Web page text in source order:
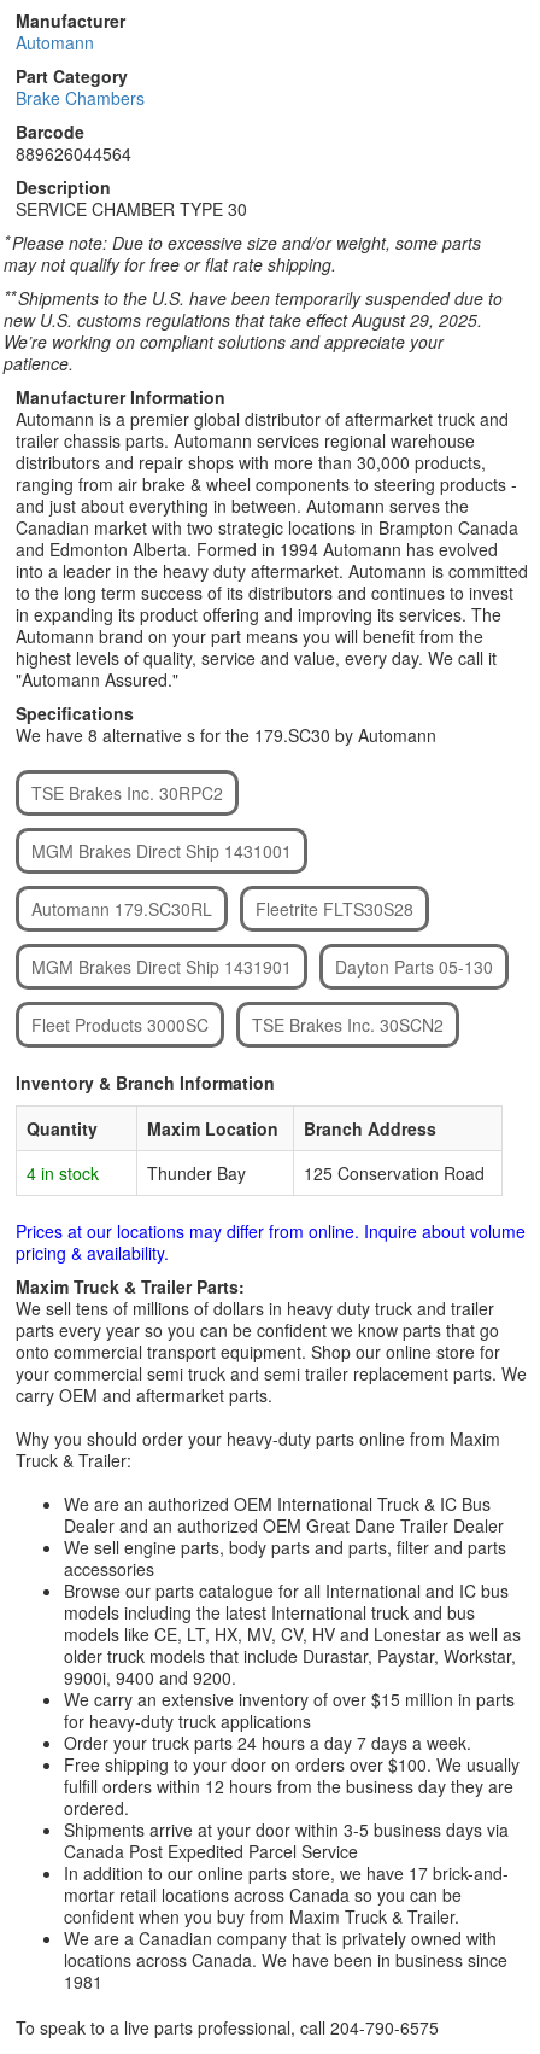
Manufacturer
Automann
Part Category
Brake Chambers
Barcode
889626044564
Description
SERVICE CHAMBER TYPE 30
*Please note: Due to excessive size and/or weight, some parts
may not qualify for free or flat rate shipping.
**Shipments to the U.S. have been temporarily suspended due to
new U.S. customs regulations that take effect August 29, 2025.
We’re working on compliant solutions and appreciate your
patience.
Manufacturer Information
Automann is a premier global distributor of aftermarket truck and
trailer chassis parts. Automann services regional warehouse
distributors and repair shops with more than 30,000 products,
ranging from air brake & wheel components to steering products -
and just about everything in between. Automann serves the
Canadian market with two strategic locations in Brampton Canada
and Edmonton Alberta. Formed in 1994 Automann has evolved
into a leader in the heavy duty aftermarket. Automann is committed
to the long term success of its distributors and continues to invest
in expanding its product offering and improving its services. The
Automann brand on your part means you will benefit from the
highest levels of quality, service and value, every day. We call it
"Automann Assured."
Specifications
We have 8 alternative s for the 179.SC30 by Automann
TSE Brakes Inc. 30RPC2
MGM Brakes Direct Ship 1431001
Automann 179.SC30RL Fleetrite FLTS30S28
MGM Brakes Direct Ship 1431901 Dayton Parts 05-130
Fleet Products 3000SC TSE Brakes Inc. 30SCN2
Inventory & Branch Information
Quantity
Maxim Location
Branch Address
4 in stock
Thunder Bay 125 Conservation Road
Prices at our locations may differ from online. Inquire about volume
pricing & availability.
Maxim Truck & Trailer Parts:
We sell tens of millions of dollars in heavy duty truck and trailer
parts every year so you can be confident we know parts that go
onto commercial transport equipment. Shop our online store for
your commercial semi truck and semi trailer replacement parts. We
carry OEM and aftermarket parts.
Why you should order your heavy-duty parts online from Maxim
Truck & Trailer:
We are an authorized OEM International Truck & IC Bus
Dealer and an authorized OEM Great Dane Trailer Dealer
We sell engine parts, body parts and parts, filter and parts
accessories
Browse our parts catalogue for all International and IC bus
models including the latest International truck and bus
models like CE, LT, HX, MV, CV, HV and Lonestar as well as
older truck models that include Durastar, Paystar, Workstar,
9900i, 9400 and 9200.
We carry an extensive inventory of over $15 million in parts
for heavy-duty truck applications
Order your truck parts 24 hours a day 7 days a week.
Free shipping to your door on orders over $100. We usually
fulfill orders within 12 hours from the business day they are
ordered.
Shipments arrive at your door within 3-5 business days via
Canada Post Expedited Parcel Service
In addition to our online parts store, we have 17 brick-and-
mortar retail locations across Canada so you can be
confident when you buy from Maxim Truck & Trailer.
We are a Canadian company that is privately owned with
locations across Canada. We have been in business since
1981
To speak to a live parts professional, call 204-790-6575